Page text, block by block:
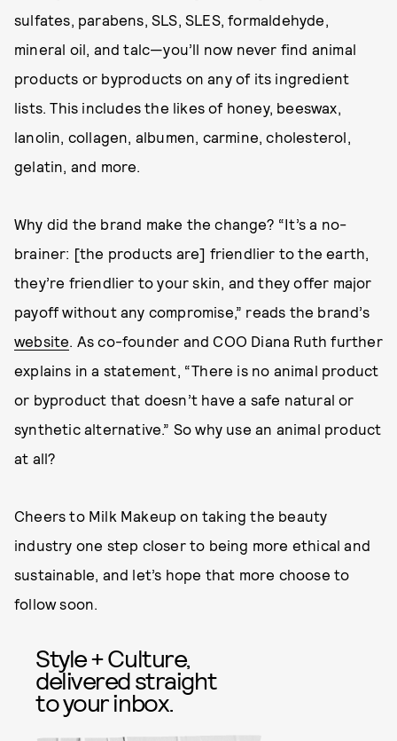
sulfates, parabens, SLS, SLES, formaldehyde,
mineral oil, and talc—you’ll now never find animal
products or byproducts on any of its ingredient
lists. This includes the likes of honey, beeswax,
lanolin, collagen, albumen, carmine, cholesterol,
gelatin, and more.
Why did the brand make the change? “It’s a no-
brainer: [the products are] friendlier to the earth,
they’re friendlier to your skin, and they offer major
payoff without any compromise,” reads the brand’s
website. As co-founder and COO Diana Ruth further
explains in a statement, “There is no animal product
or byproduct that doesn’t have a safe natural or
synthetic alternative.” So why use an animal product
at all?
Cheers to Milk Makeup on taking the beauty
industry one step closer to being more ethical and
sustainable, and let’s hope that more choose to
follow soon.
Style + Culture,
delivered straight
to your inbox.